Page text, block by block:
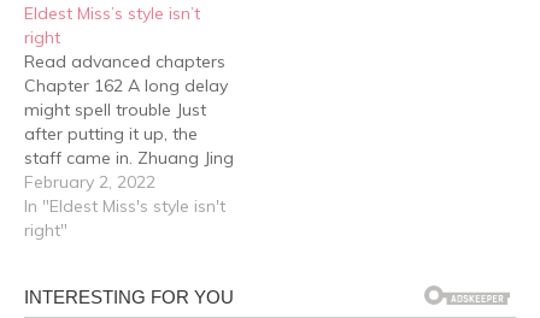
them either so she might
as well redo them. She…
Eldest Miss’s style isn’t
right
Read advanced chapters
Chapter 162 A long delay
might spell trouble Just
after putting it up, the
staff came in. Zhuang Jing
was so startled that she
almost tripped over
herself and the staff froze
Zhuang, the painting you
February 2, 2022
In "Eldest Miss's style isn't
right"